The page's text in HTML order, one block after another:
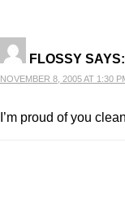
FLOSSY SAYS:
NOVEMBER 8, 2005 AT 1:30
I’m proud of you